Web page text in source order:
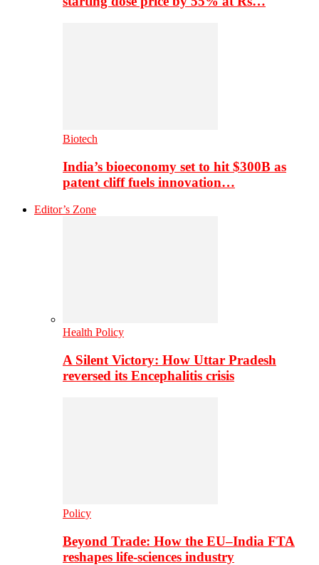
Biotech
India’s bioeconomy set to hit $300B as
patent cliff fuels innovation…
Editor’s Zone
Health Policy
A Silent Victory: How Uttar Pradesh
reversed its Encephalitis crisis
Policy
Beyond Trade: How the EU–India FTA
reshapes life-sciences industry